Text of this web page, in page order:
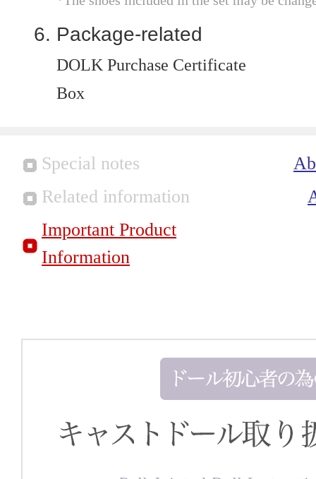
Package-related
DOLK Purchase Certificate
Box
Special notes
Related information
Important Product
Information